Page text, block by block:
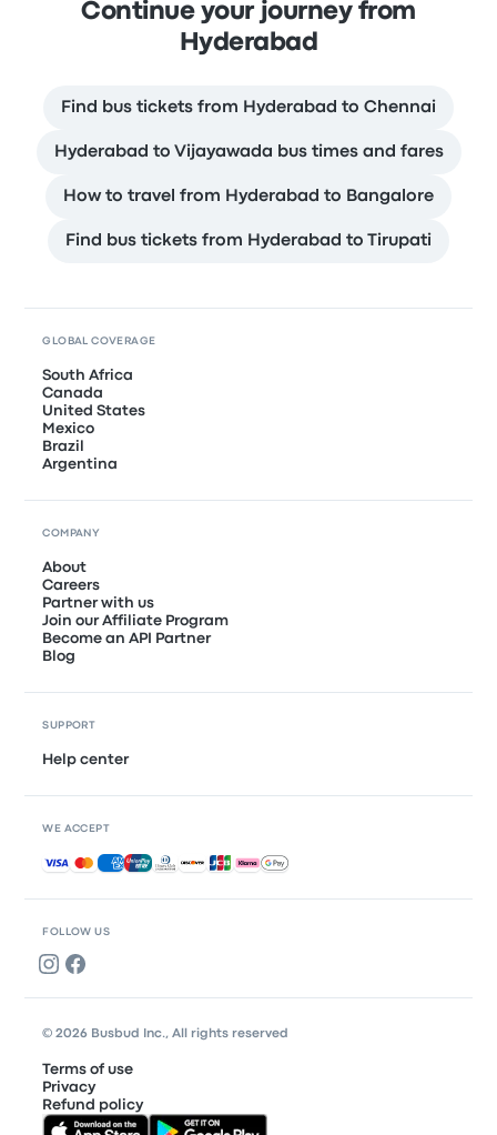
Continue your journey from
Hyderabad
Find bus tickets from Hyderabad to Chennai
Hyderabad to Vijayawada bus times and fares
How to travel from Hyderabad to Bangalore
Find bus tickets from Hyderabad to Tirupati
FOLLOW US
GLOBAL COVERAGE
South Africa
Canada
United States
Mexico
Brazil
Argentina
COMPANY
About
Careers
Partner with us
Join our Affiliate Program
Become an API Partner
Blog
SUPPORT
Help center
WE ACCEPT
Accepted payments
© 2026 Busbud Inc., All rights reserved
Terms of use
Privacy
Refund policy